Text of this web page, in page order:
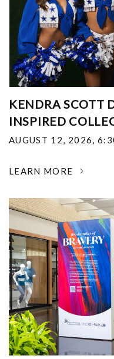
KENDRA SCOTT
INSPIRED
AUGUST 12, 2026,
LEARN MORE